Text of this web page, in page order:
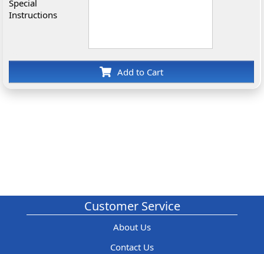
Special
Instructions
Add to Cart
Customer Service
About Us
Contact Us